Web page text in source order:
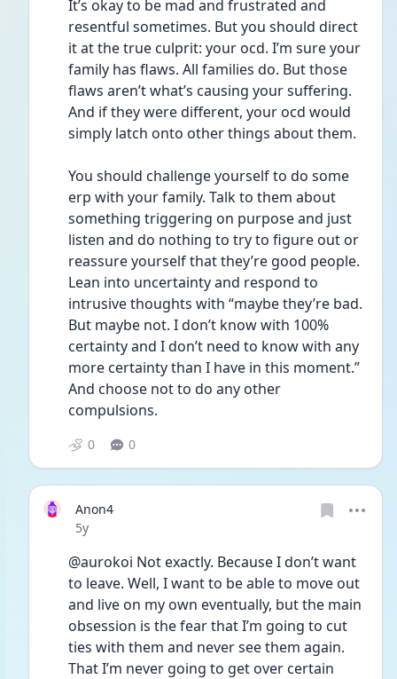
It’s okay to be mad and frustrated and
resentful sometimes. But you should direct
it at the true culprit: your ocd. I’m sure your
family has flaws. All families do. But those
flaws aren’t what’s causing your suffering.
And if they were different, your ocd would
simply latch onto other things about them.
You should challenge yourself to do some
erp with your family. Talk to them about
something triggering on purpose and just
listen and do nothing to try to figure out or
reassure yourself that they’re good people.
Lean into uncertainty and respond to
intrusive thoughts with “maybe they’re bad.
But maybe not. I don’t know with 100%
certainty and I don’t need to know with any
more certainty than I have in this moment.”
And choose not to do any other
compulsions.
0 0
Anon4
Date posted
5y
@aurokoi Not exactly. Because I don’t want
to leave. Well, I want to be able to move out
and live on my own eventually, but the main
obsession is the fear that I’m going to cut
ties with them and never see them again.
That I’m never going to get over certain